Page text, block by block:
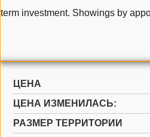
term investment. Showings by
ЦЕНА
ЦЕНА ИЗМЕНИЛАСЬ:
РАЗМЕР ТЕРРИТОРИИ